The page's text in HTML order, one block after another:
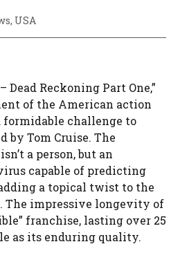
, USA
Dead Reckoning Part One,”
of the American action
formidable challenge to
by Tom Cruise. The
a person, but an
capable of predicting
a topical twist to the
The impressive longevity of
franchise, lasting over 25
as its enduring quality.